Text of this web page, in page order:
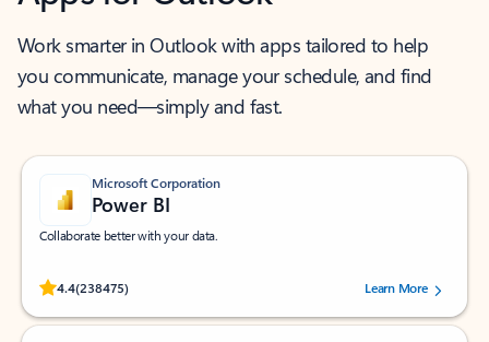
Work smarter in Outlook with apps tailored to help
you communicate, manage your schedule, and find
what you need—simply and fast.
Microsoft Corporation
Power BI
Collaborate better with your data.
4.4(238475)
Rated (#=ratingAverage#) stars out of 5 stars, by 238475 users.
Learn More